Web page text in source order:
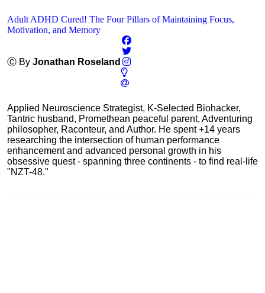
Adult ADHD Cured! The Four Pillars of Maintaining Focus,
Motivation, and Memory
Ⓒ By Jonathan Roseland
Applied Neuroscience Strategist, K-Selected Biohacker,
Tantric husband, Promethean peaceful parent, Adventuring
philosopher, Raconteur, and Author. He spent +14 years
researching the intersection of human performance
enhancement and advanced personal growth in his
obsessive quest - spanning three continents - to find real-life
"NZT-48."